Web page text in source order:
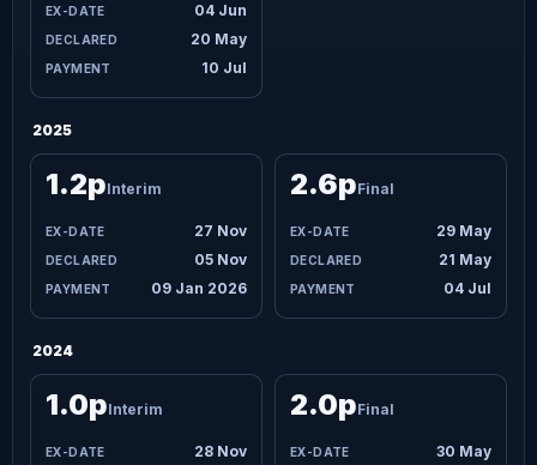
04 Jun
20 May
10 Jul
2025
27 Nov
05 Nov
09 Jan 2026
1.2pInterim
29 May
21 May
04 Jul
2.6pFinal
2024
28 Nov
1.0pInterim
30 May
2.0pFinal